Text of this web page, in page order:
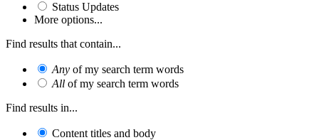
Status Updates
More options...
Find results that contain...
Any of my search term words
All of my search term words
Find results in...
Content titles and body